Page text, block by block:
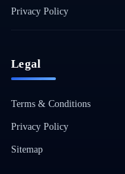
Privacy Policy
Legal
Terms & Conditions
Privacy Policy
Sitemap